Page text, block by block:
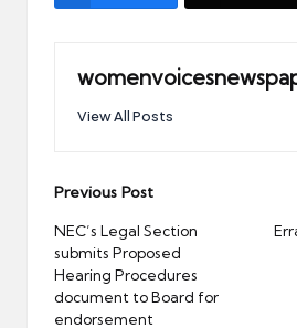
View All Posts
Post
navigation
Previous Post
NEC’s Legal Section
submits Proposed
Hearing Procedures
document to Board for
endorsement